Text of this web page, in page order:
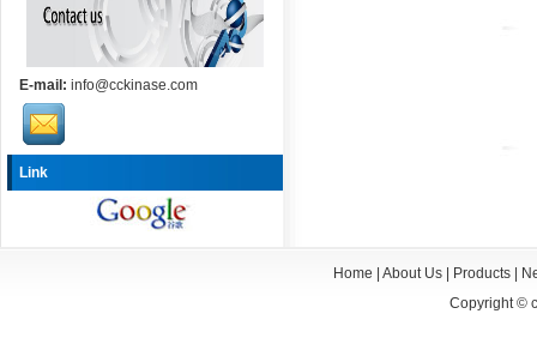
E-mail: info@cckinase.com
Link
Home About Us| Products|
Copyright ©